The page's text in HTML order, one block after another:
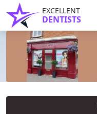
EXCELLENT
DENTISTS